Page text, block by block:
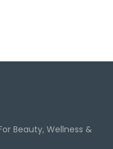
Beauty, Wellness &